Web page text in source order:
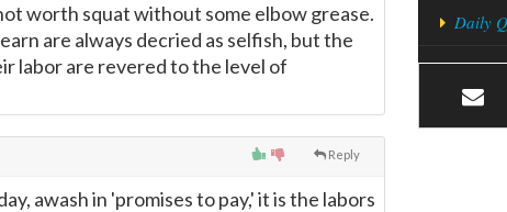
worth squat without some elbow grease.
are always decried as selfish, but the
labor are revered to the level of
Reply
awash in 'promises to pay,' it is the labors
Daily